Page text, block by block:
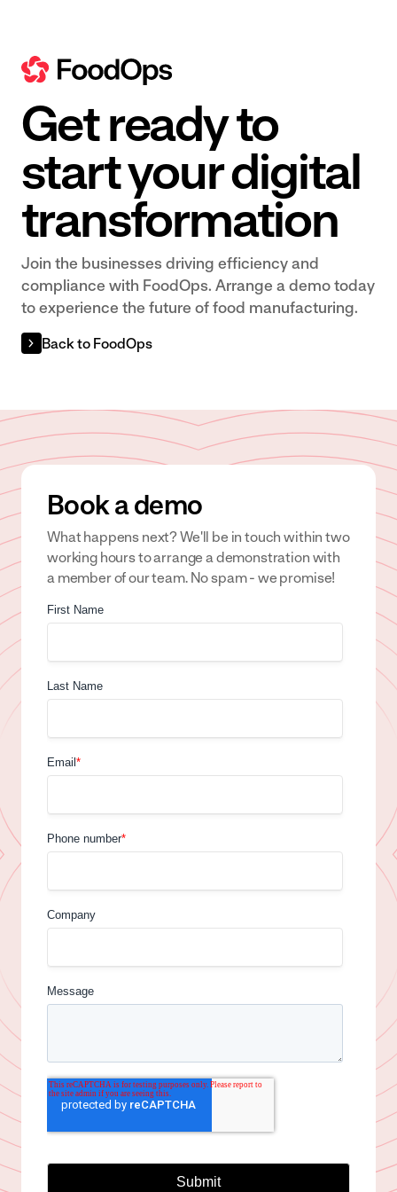
Get ready to
start your digital
transformation
Join the businesses driving efficiency and
compliance with FoodOps. Arrange a demo today
to experience the future of food manufacturing.
Back to FoodOps
Book a demo
What happens next? We'll be in touch within two
working hours to arrange a demonstration with
a member of our team. No spam - we promise!